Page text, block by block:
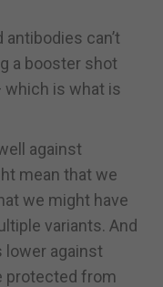
can’t
a booster shot
which is what is
against
mean that we
we might have
variants. And
lower against
protected from